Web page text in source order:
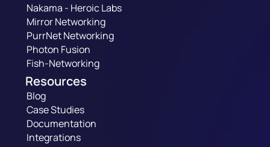
Nakama - Heroic Labs
Mirror Networking
PurrNet Networking
Photon Fusion
Fish-Networking
Resources
Blog
Case Studies
Documentation
Integrations